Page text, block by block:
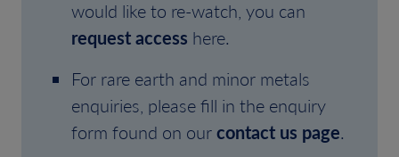
would like to re-watch, you can
request access here.
For rare earth and minor metals
enquiries, please fill in the enquiry
form found on ourcontact us page.